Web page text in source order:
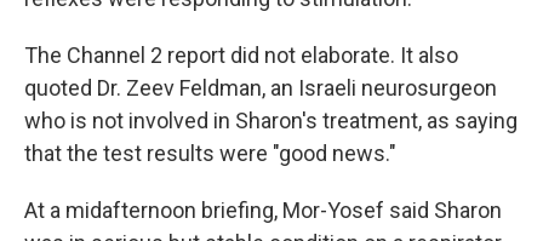
The Channel 2 report did not elaborate. It also
quoted Dr. Zeev Feldman, an Israeli neurosurgeon
who is not involved in Sharon's treatment, as saying
that the test results were "good news."
At a midafternoon briefing, Mor-Yosef said Sharon